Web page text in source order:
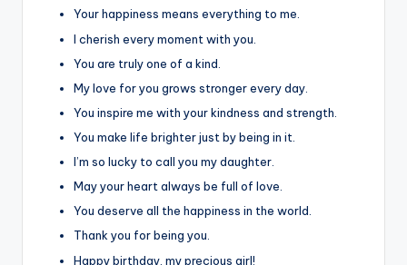
Your happiness means everything to me.
I cherish every moment with you.
You are truly one of a kind.
My love for you grows stronger every day.
You inspire me with your kindness and strength.
You make life brighter just by being in it.
I’m so lucky to call you my daughter.
May your heart always be full of love.
You deserve all the happiness in the world.
Thank you for being you.
Happy birthday, my precious girl!